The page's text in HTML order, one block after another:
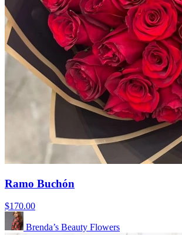
Ramo Buchón
$170.00
Brenda’s Beauty Flowers